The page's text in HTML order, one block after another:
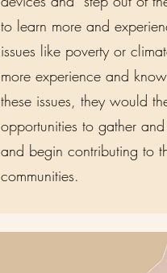
to learn more and
issues like poverty or
more experience and
these issues, they would
opportunities to gather
and begin contributing to
communities.